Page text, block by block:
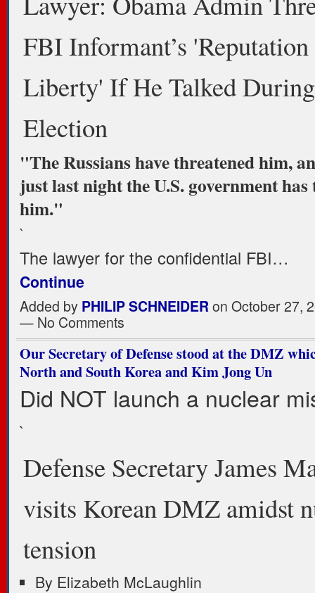
FBI Informant’s
Liberty' If He Talked During
Election
"The Russians have threatened him,
just last night the U.S. government has
him."
`
The lawyer for the confidential FBI…
Continue
Added by PHILIP SCHNEIDERon October 27,
— No Comments
Our Secretary of Defense stood at the DMZ
North and South Korea and Kim Jong Un
Did NOT launch a nuclear
`
Defense Secretary James
visits Korean DMZ amidst
tension
By Elizabeth McLaughlin